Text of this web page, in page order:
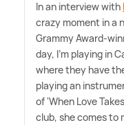
In an interview with
crazy moment in a
Grammy Award-
day, I'm playing in
where they have
playing an
of 'When Love
club, she comes to